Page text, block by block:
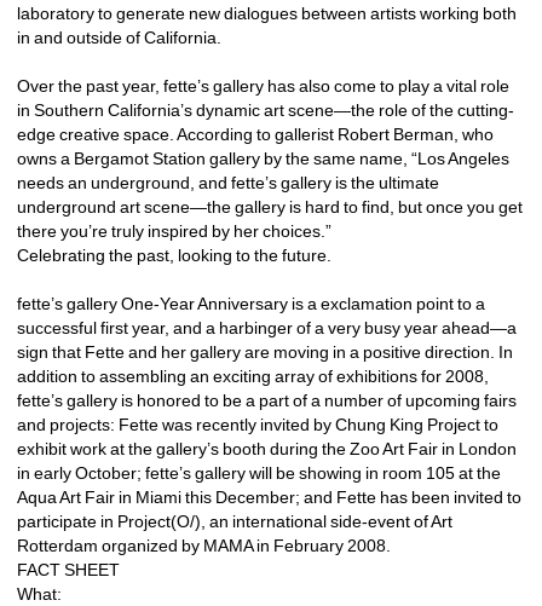
laboratory to generate new dialogues between artists working both
in and outside of California.
Over the past year, fette’s gallery has also come to play a vital role
in Southern California’s dynamic art scene—the role of the cutting-
edge creative space. According to gallerist Robert Berman, who
owns a Bergamot Station gallery by the same name, “Los Angeles
needs an underground, and fette’s gallery is the ultimate
underground art scene—the gallery is hard to find, but once you get
there you’re truly inspired by her choices.”
Celebrating the past, looking to the future.
fette’s gallery One-Year Anniversary is a exclamation point to a
successful first year, and a harbinger of a very busy year ahead—a
sign that Fette and her gallery are moving in a positive direction. In
addition to assembling an exciting array of exhibitions for 2008,
fette’s gallery is honored to be a part of a number of upcoming fairs
and projects: Fette was recently invited by Chung King Project to
exhibit work at the gallery’s booth during the Zoo Art Fair in London
in early October; fette’s gallery will be showing in room 105 at the
Aqua Art Fair in Miami this December; and Fette has been invited to
participate in Project(O/), an international side-event of Art
Rotterdam organized by MAMA in February 2008.
FACT SHEET
What: